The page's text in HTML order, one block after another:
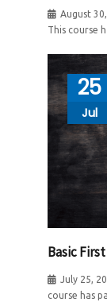
August
This course
25
Jul
Basic
July 25,
course has